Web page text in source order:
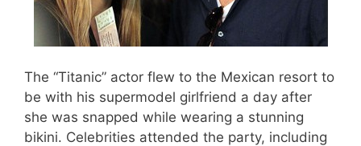
The “Titanic” actor flew to the Mexican resort to
be with his supermodel girlfriend a day after
she was snapped while wearing a stunning
bikini. Celebrities attended the party, including